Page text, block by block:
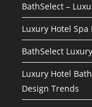
BathSelect –
Luxury Hotel Spa
BathSelect
Luxury Hotel
Design Trends